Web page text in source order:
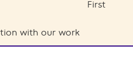
First
with our work